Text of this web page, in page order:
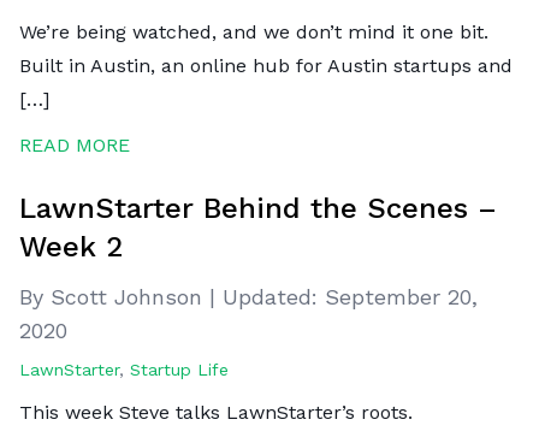
We’re being watched, and we don’t mind it one bit.
Built in Austin, an online hub for Austin startups and
[…]
READ MORE
LawnStarter Behind the Scenes –
Week 2
By Scott Johnson | Updated: September 20,
2020
LawnStarter, Startup Life
This week Steve talks LawnStarter’s roots.